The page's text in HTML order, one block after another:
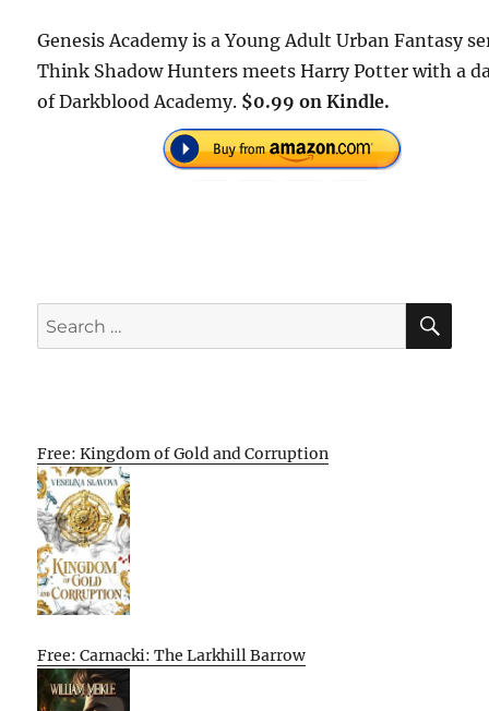
Genesis Academy is a Young Adult Urban Fantasy
Think Shadow Hunters meets Harry Potter with a
of Darkblood Academy. $0.99 on Kindle.
Search
for:
Free: Kingdom of Gold and Corruption
Free: Carnacki: The Larkhill Barrow